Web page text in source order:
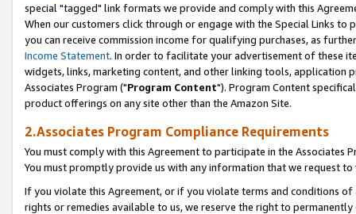
special "tagged" link formats we provide and comply with this
When our customers click through or engage with the Special Links
you can receive commission income for qualifying purchases, as
Income Statement. In order to facilitate your advertisement of these
widgets, links, marketing content, and other linking tools, application
Associates Program ("Program Content"). Program Content
product offerings on any site other than the Amazon Site.
2.Associates Program Compliance Requirements
You must comply with this Agreement to participate in the Associates
You must promptly provide us with any information that we request
If you violate this Agreement, or if you violate terms and conditions
rights or remedies available to us, we reserve the right to